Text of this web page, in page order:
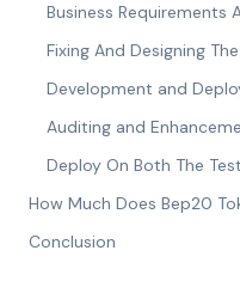
Business Requirements
Fixing And Designing
Development and
Auditing and
Deploy On Both The
How Much Does Bep20
Conclusion